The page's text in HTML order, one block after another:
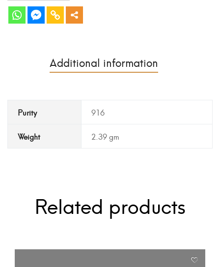
Additional information
Purity 916
Weight 2.39 gm
Related products